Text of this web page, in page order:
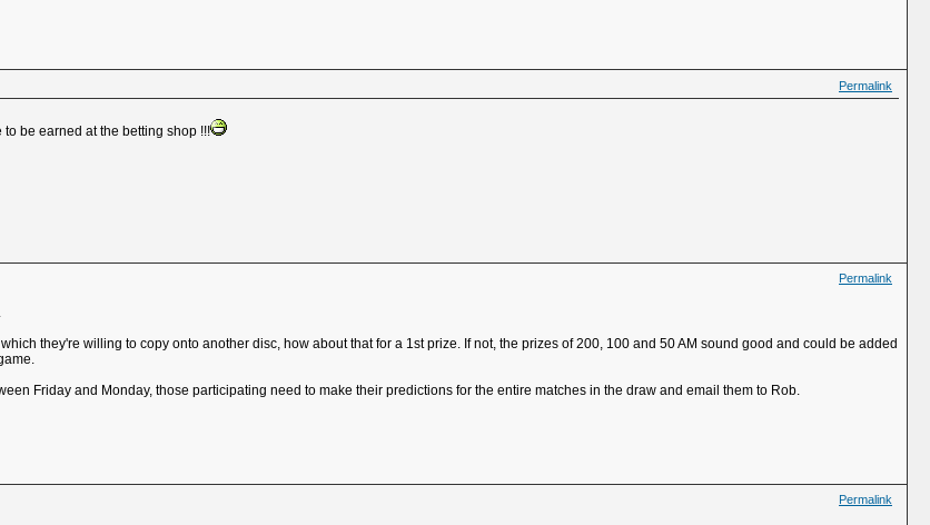
Permalink
be earned at the betting shop !!!
Permalink
they're willing to copy onto another disc, how about that for a 1st prize. If not, the prizes of 200, 100 and 50 AM sound good and could be added
Friday and Monday, those participating need to make their predictions for the entire matches in the draw and email them to Rob.
Permalink